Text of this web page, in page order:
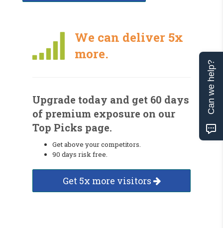
We can deliver 5x
more.
Upgrade today and get 60 days
of premium exposure on our
Top Picks page.
Get above your competitors.
90 days risk free.
Get 5x more visitors
Can we help?